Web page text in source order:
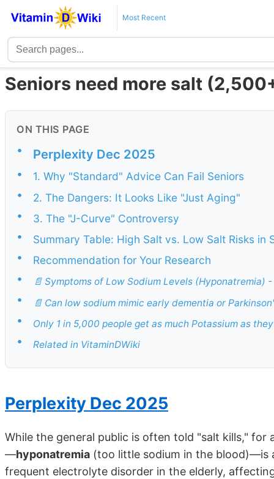
Most Recent
Seniors need more salt
ON THIS PAGE
• Perplexity Dec 2025
•
1. Why "Standard" Advice Can Fail Seniors
•
2. The Dangers: It Looks Like "Just Aging"
•
3. The "J-Curve" Controversy
•
Summary Table: High Salt vs. Low Salt Risks in
•
Recommendation for Your Research
•
📄 Symptoms of Low Sodium Levels (Hyponatremia)
• 📄 Can low sodium mimic early dementia or
• Only 1 in 5,000 people get as much Potassium as
• Related in VitaminDWiki
Perplexity Dec 2025
While the general public is often told "salt kills,"
—hyponatremia (too little sodium in the blood)—is
frequent electrolyte disorder in the elderly,